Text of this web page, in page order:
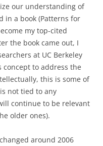
our understanding of
in a book (Patterns for
my top-cited
the book came out, I
at UC Berkeley
to address the
this is some of
not tied to any
continue to be relevant
older ones).
around 2006